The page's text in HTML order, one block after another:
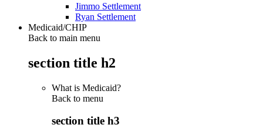
Jimmo Settlement
Ryan Settlement
Medicaid/CHIP
Back to main menu
section title h2
What is Medicaid?
Back to menu
section title h3